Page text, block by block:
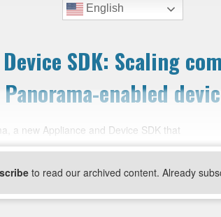
English
SDK: Scaling
Panorama-enabled
a new Appliance and Device SDK that
to read our archived content. Already